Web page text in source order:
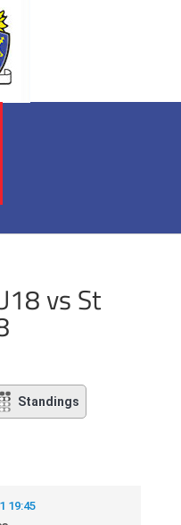
vs St
Standings
19:45